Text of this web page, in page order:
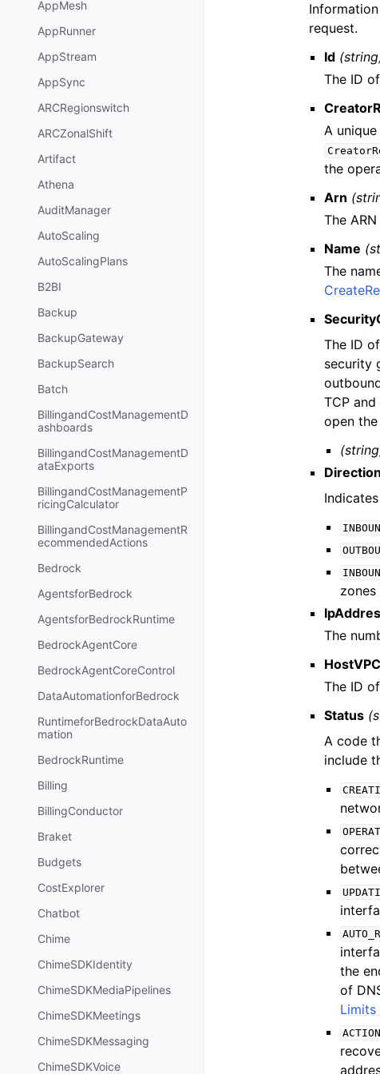
AppMesh
AppRunner
AppStream
AppSync
ARCRegionswitch
ARCZonalShift
Artifact
Athena
AuditManager
AutoScaling
AutoScalingPlans
B2BI
Backup
BackupGateway
BackupSearch
Batch
BillingandCostManagementD
ashboards
BillingandCostManagementD
ataExports
BillingandCostManagementP
ricingCalculator
BillingandCostManagementR
ecommendedActions
Bedrock
AgentsforBedrock
AgentsforBedrockRuntime
BedrockAgentCore
BedrockAgentCoreControl
DataAutomationforBedrock
RuntimeforBedrockDataAuto
mation
BedrockRuntime
Billing
BillingConductor
Braket
Budgets
CostExplorer
Chatbot
Chime
ChimeSDKIdentity
ChimeSDKMediaPipelines
ChimeSDKMeetings
ChimeSDKMessaging
ChimeSDKVoice
request.
Id
The ID
A
the
Arn
The
Name
The
The ID
security
TCP
open
Direction
The
The ID
Status
A code
include
the
of
Limits